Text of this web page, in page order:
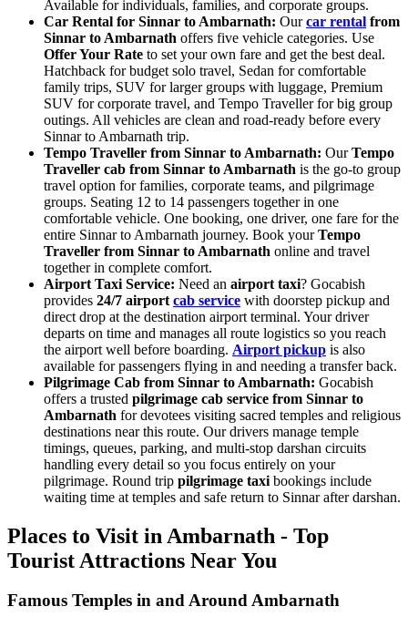
Available for individuals, families, and corporate groups.
Car Rental for Sinnar to Ambarnath: Ourcar rental from
Sinnar to Ambarnath offers five vehicle categories. Use
Offer Your Rate to set your own fare and get the best deal.
Hatchback for budget solo travel, Sedan for comfortable
family trips, SUV for larger groups with luggage, Premium
SUV for corporate travel, and Tempo Traveller for big group
outings. All vehicles are clean and road-ready before every
Sinnar to Ambarnath trip.
Tempo Traveller from Sinnar to Ambarnath: OurTempo
Traveller cab from Sinnar to Ambarnath is the go-to group
travel option for families, corporate teams, and pilgrimage
groups. Seating 12 to 14 passengers together in one
comfortable vehicle. One booking, one driver, one fare for the
entire Sinnar to Ambarnath journey. Book yourTempo
Traveller from Sinnar to Ambarnath online and travel
together in complete comfort.
Airport Taxi Service: Need an airport taxi? Gocabish
provides 24/7 airport cab service with doorstep pickup and
direct drop at the destination airport terminal. Your driver
departs on time and manages all route logistics so you reach
the airport well before boarding. Airport pickup is also
available for passengers flying in and needing a transfer back.
Pilgrimage Cab from Sinnar to Ambarnath: Gocabish
offers a trusted pilgrimage cab service from Sinnar to
Ambarnath for devotees visiting sacred temples and religious
destinations near this route. Our drivers manage temple
timings, queues, parking, and multi-stop darshan circuits
handling every detail so you focus entirely on your
pilgrimage. Round trip pilgrimage taxi bookings include
waiting time at temples and safe return to Sinnar after darshan.
Places to Visit in Ambarnath - Top
Tourist Attractions Near You
Famous Temples in and Around Ambarnath